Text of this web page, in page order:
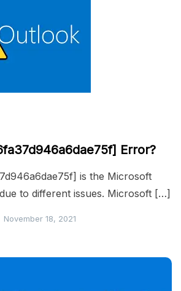
Error?
is the Microsoft
to different issues. Microsoft […]
November 18, 2021